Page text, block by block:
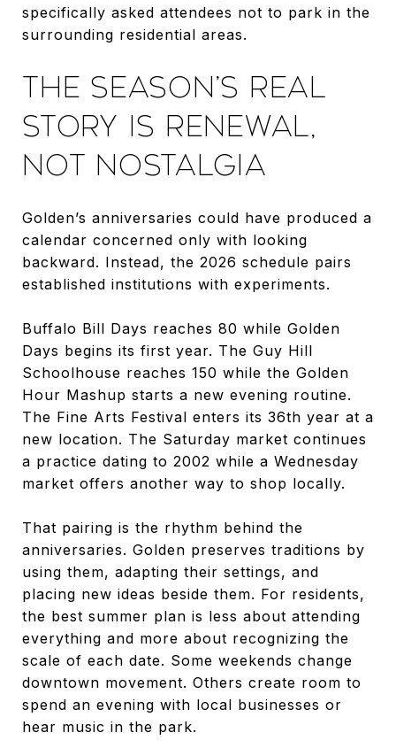
specifically asked attendees not to park in the
surrounding residential areas.
THE SEASON’S REAL
STORY IS RENEWAL,
NOT NOSTALGIA
Golden’s anniversaries could have produced a
calendar concerned only with looking
backward. Instead, the 2026 schedule pairs
established institutions with experiments.
Buffalo Bill Days reaches 80 while Golden
Days begins its first year. The Guy Hill
Schoolhouse reaches 150 while the Golden
Hour Mashup starts a new evening routine.
The Fine Arts Festival enters its 36th year at a
new location. The Saturday market continues
a practice dating to 2002 while a Wednesday
market offers another way to shop locally.
That pairing is the rhythm behind the
anniversaries. Golden preserves traditions by
using them, adapting their settings, and
placing new ideas beside them. For residents,
the best summer plan is less about attending
everything and more about recognizing the
scale of each date. Some weekends change
downtown movement. Others create room to
spend an evening with local businesses or
hear music in the park.